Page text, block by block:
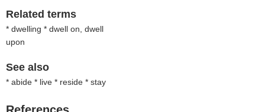
Related terms
* dwelling * dwell on, dwell
upon
See also
* abide * live * reside * stay